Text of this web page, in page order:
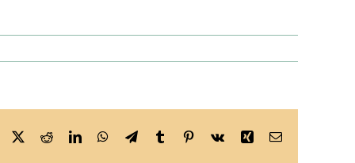
Facebook
X RedditLinkedInWhatsApp
TelegramTumblr Pinterest
Vk Xing Email